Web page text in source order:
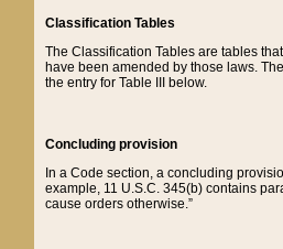
Classification Tables
The Classification Tables are tables
have been amended by those laws.
the entry for Table III below.
Concluding provision
In a Code section, a concluding
example, 11 U.S.C. 345(b) contains
cause orders otherwise.”